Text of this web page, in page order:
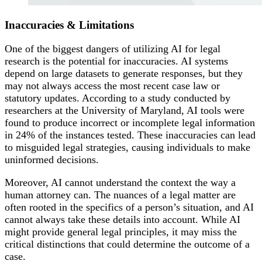
Inaccuracies & Limitations
One of the biggest dangers of utilizing AI for legal
research is the potential for inaccuracies. AI systems
depend on large datasets to generate responses, but they
may not always access the most recent case law or
statutory updates. According to a study conducted by
researchers at the University of Maryland, AI tools were
found to produce incorrect or incomplete legal information
in 24% of the instances tested. These inaccuracies can lead
to misguided legal strategies, causing individuals to make
uninformed decisions.
Moreover, AI cannot understand the context the way a
human attorney can. The nuances of a legal matter are
often rooted in the specifics of a person’s situation, and AI
cannot always take these details into account. While AI
might provide general legal principles, it may miss the
critical distinctions that could determine the outcome of a
case.